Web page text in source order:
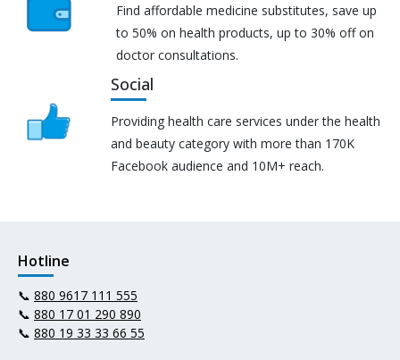
Find affordable medicine substitutes, save up
to 50% on health products, up to 30% off on
doctor consultations.
Social
Providing health care services under the health
and beauty category with more than 170K
Facebook audience and 10M+ reach.
Hotline
📞 880 9617 111 555
📞 880 17 01 290 890
📞 880 19 33 33 66 55